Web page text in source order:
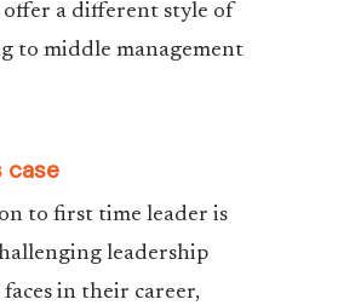
a different style of
to middle management
case
to first time leader is
leadership
in their career,